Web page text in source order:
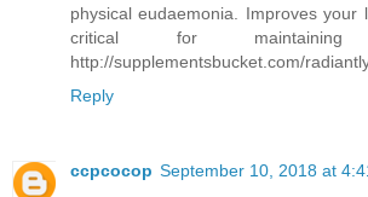
physical eudaemonia. Improves your
critical for
http://supplementsbucket.com/
Reply
ccpcocop September 10, 2018 at